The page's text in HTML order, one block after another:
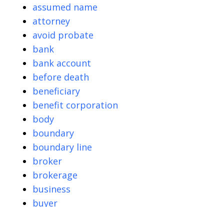
assumed name
attorney
avoid probate
bank
bank account
before death
beneficiary
benefit corporation
body
boundary
boundary line
broker
brokerage
business
buyer